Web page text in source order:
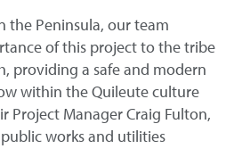
the Peninsula, our team
of this project to the tribe
providing a safe and modern
within the Quileute culture
Project Manager Craig Fulton,
works and utilities